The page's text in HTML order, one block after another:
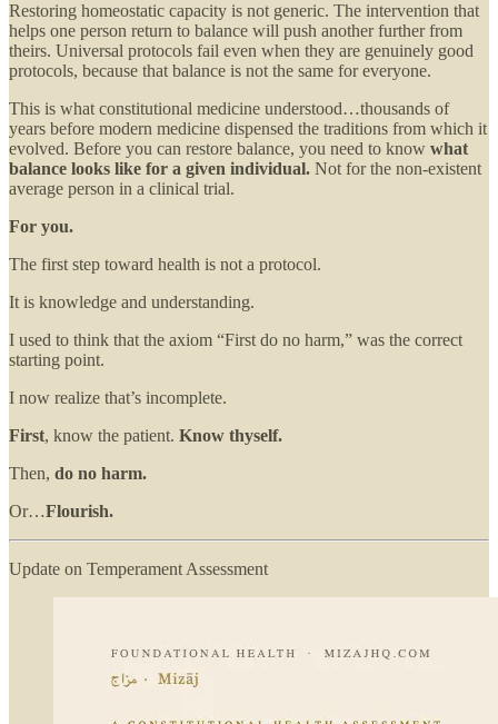
Restoring homeostatic capacity is not generic. The intervention that
helps one person return to balance will push another further from
theirs. Universal protocols fail even when they are genuinely good
protocols, because that balance is not the same for everyone.
This is what constitutional medicine understood…thousands of
years before modern medicine dispensed the traditions from which it
evolved. Before you can restore balance, you need to know what
balance looks like for a given individual. Not for the non-existent
average person in a clinical trial.
For you.
The first step toward health is not a protocol.
It is knowledge and understanding.
I used to think that the axiom “First do no harm,” was the correct
starting point.
I now realize that’s incomplete.
First, know the patient. Know thyself.
Then, do no harm.
Or…Flourish.
Update on Temperament Assessment